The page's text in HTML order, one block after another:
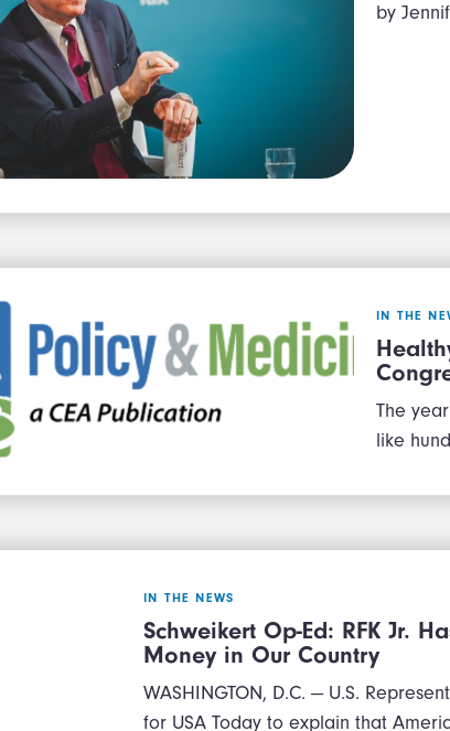
by
IN THE
The
like
IN THE NEWS
Schweikert Op-Ed: RFK Jr.
Money in Our Country
WASHINGTON, D.C. — U.S.
for USA Today to explain that